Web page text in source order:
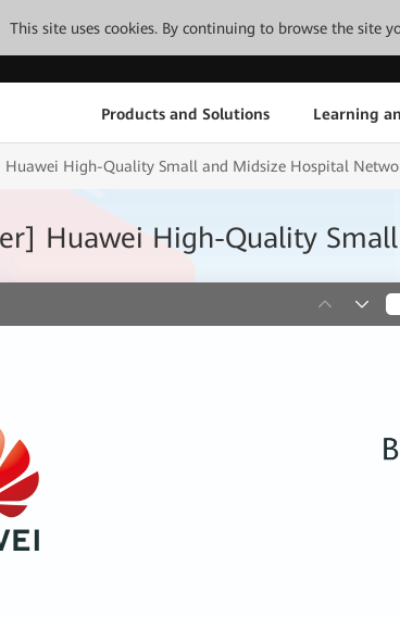
This site uses cookies. By continuing to browse the site
Products and Solutions Learning
Huawei High-Quality Small and Midsize Hospital
Huawei High-Quality